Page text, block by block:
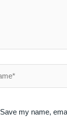
Save my name,